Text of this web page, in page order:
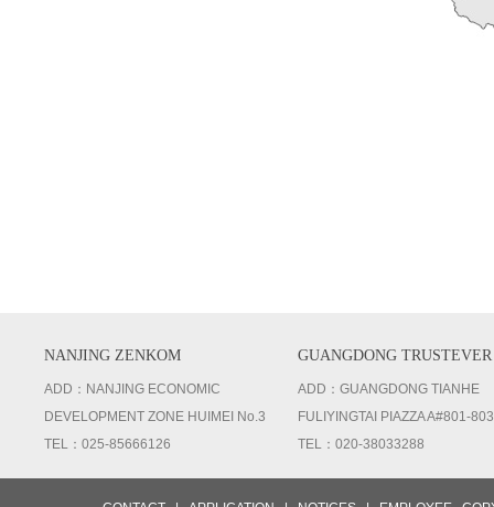
NANJING ZENKOM
ADD：NANJING ECONOMIC
DEVELOPMENT ZONE HUIMEI No.3
TEL：025-85666126
GUANGDONG TRUSTEVER
ADD：GUANGDONG TIANHE
FULIYINGTAI PIAZZA A#801-803
TEL：020-38033288